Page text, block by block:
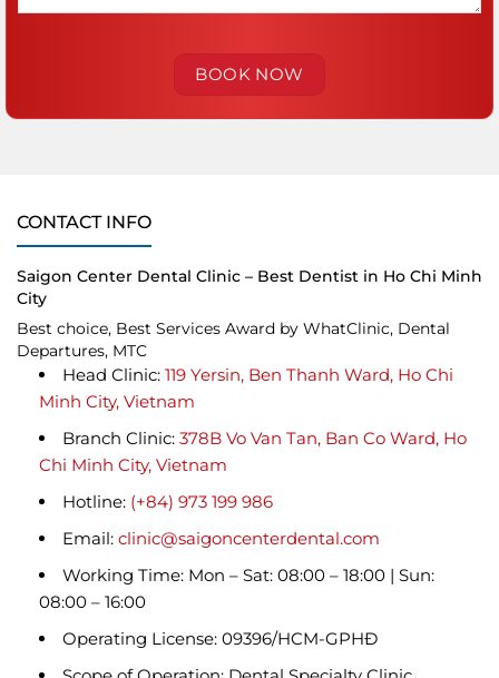
CONTACT INFO
Saigon Center Dental Clinic – Best Dentist in Ho Chi Minh
City
Best choice, Best Services Award by WhatClinic, Dental
Departures, MTC
Head Clinic: 119 Yersin, Ben Thanh Ward, Ho Chi
Minh City, Vietnam
Branch Clinic: 378B Vo Van Tan, Ban Co Ward, Ho
Chi Minh City, Vietnam
Hotline: (+84) 973 199 986
Email: clinic@saigoncenterdental.com
Working Time: Mon – Sat: 08:00 – 18:00 | Sun:
08:00 – 16:00
Operating License: 09396/HCM-GPHĐ